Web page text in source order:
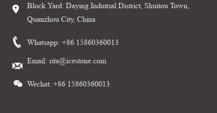
Block Yard: Daying Indutrial District, Shuitou Town,
Quanzhou City, China
Whatsapp: +86 15860360013
Email: rita@icestone.com
Wechat: +86 15860360013